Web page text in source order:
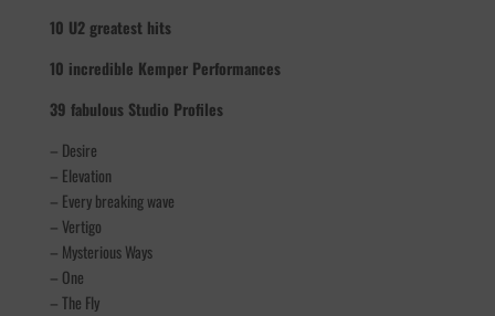
10 U2 greatest hits
10 incredible Kemper Performances
39 fabulous Studio Profiles
– Desire
– Elevation
– Every breaking wave
– Vertigo
– Mysterious Ways
– One
– The Fly